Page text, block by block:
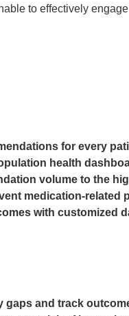
to effectively
for every
health
volume to the
medication-related
with customized
gaps and track